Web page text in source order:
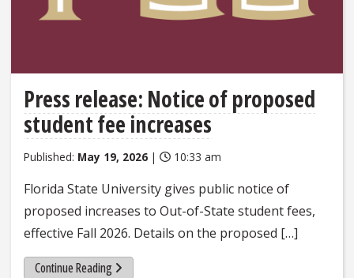
Press release: Notice of proposed
student fee increases
Published: May 19, 2026 | 10:33 am
Florida State University gives public notice of
proposed increases to Out-of-State student fees,
effective Fall 2026. Details on the proposed […]
Continue Reading